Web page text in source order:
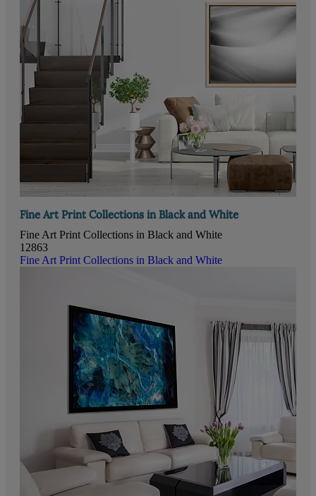
Fine Art Print Collections in Black and White
Fine Art Print Collections in Black and White
12863
Fine Art Print Collections in Black and White